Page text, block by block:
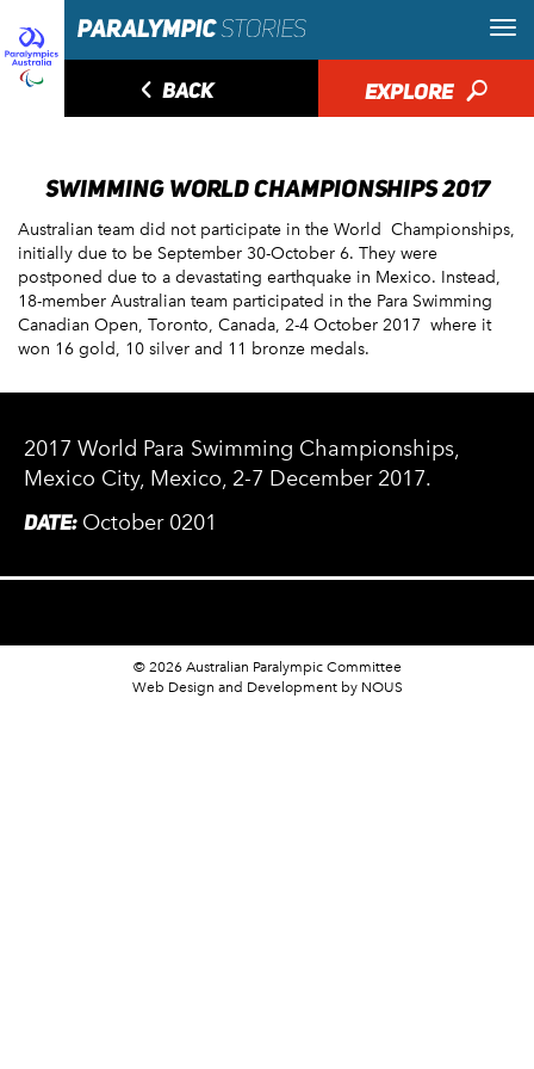
◅ BACK EXPLORE 🔎
SWIMMING WORLD CHAMPIONSHIPS 2017
Australian team did not participate in the World Championships,
initially due to be September 30-October 6. They were
postponed due to a devastating earthquake in Mexico. Instead,
18-member Australian team participated in the Para Swimming
Canadian Open, Toronto, Canada, 2-4 October 2017 where it
won 16 gold, 10 silver and 11 bronze medals.
2017 World Para Swimming Championships,
Mexico City, Mexico, 2-7 December 2017.
DATE: October 0201
© 2026 Australian Paralympic Committee
Web Design and Development by NOUS